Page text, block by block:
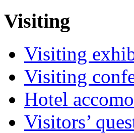
Visiting
Visiting
Visiting
Hotel
Visitors’